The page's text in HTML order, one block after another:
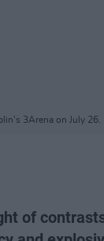
3Arena on July
of